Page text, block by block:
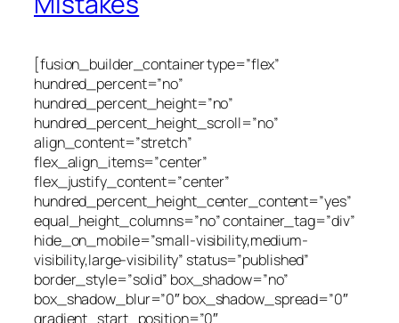
[fusion_builder_container type=”flex”
hundred_percent=”no”
hundred_percent_height=”no”
hundred_percent_height_scroll=”no”
align_content=”stretch”
flex_align_items=”center”
flex_justify_content=”center”
hundred_percent_height_center_content=”yes”
equal_height_columns=”no” container_tag=”div”
hide_on_mobile=”small-visibility,medium-
visibility,large-visibility” status=”published”
border_style=”solid” box_shadow=”no”
box_shadow_blur=”0″ box_shadow_spread=”0″
gradient_start_position=”0″